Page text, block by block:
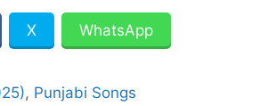
X WhatsApp
, Punjabi Songs